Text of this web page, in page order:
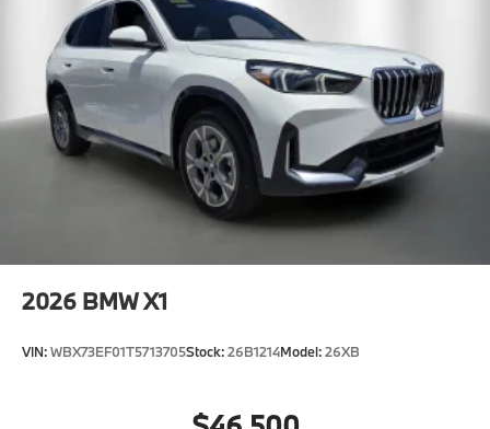
2026 BMW X1
VIN:WBX73EF01T5713705Stock:26B1214Model:26XB